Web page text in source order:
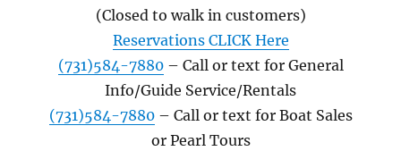
(Closed to walk in customers)
Reservations CLICK Here
(731)584-7880– Call or text for General
Info/Guide Service/Rentals
(731)584-7880– Call or text for Boat Sales
or Pearl Tours